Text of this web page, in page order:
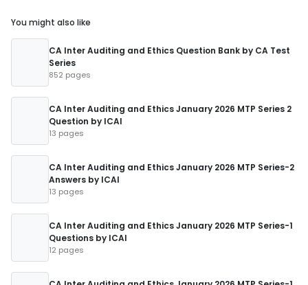
You might also like
CA Inter Auditing and Ethics Question Bank by CA Test
Series
852 pages
CA Inter Auditing and Ethics January 2026 MTP Series 2
Question by ICAI
13 pages
CA Inter Auditing and Ethics January 2026 MTP Series-2
Answers by ICAI
13 pages
CA Inter Auditing and Ethics January 2026 MTP Series-1
Questions by ICAI
12 pages